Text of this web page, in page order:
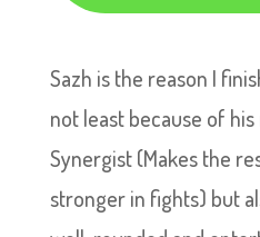
Sazh is the reason I
not least because of
Synergist (Makes the
stronger in fights) but